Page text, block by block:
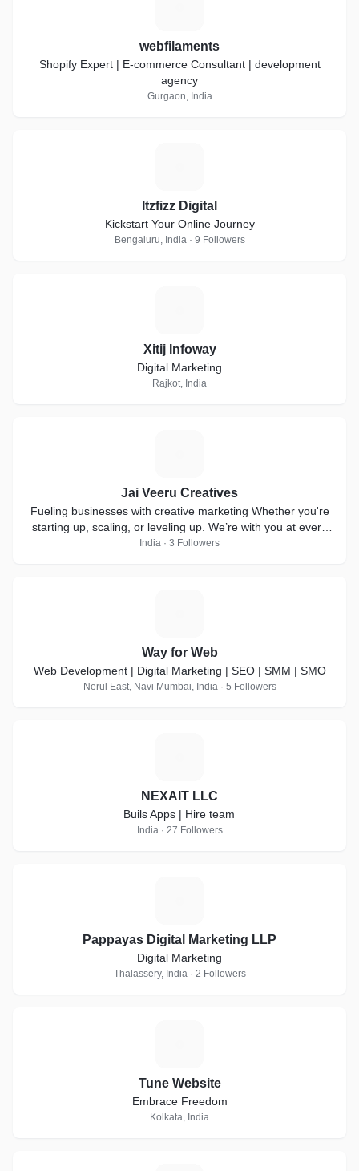
webfilaments
Shopify Expert | E-commerce Consultant | development
agency
Gurgaon, India
Itzfizz Digital
Kickstart Your Online Journey
Bengaluru, India · 9 Followers
Xitij Infoway
Digital Marketing
Rajkot, India
Jai Veeru Creatives
Fueling businesses with creative marketing Whether you're
starting up, scaling, or leveling up. We’re with you at every
step!
India · 3 Followers
Way for Web
Web Development | Digital Marketing | SEO | SMM | SMO
Nerul East, Navi Mumbai, India · 5 Followers
NEXAIT LLC
Buils Apps | Hire team
India · 27 Followers
Pappayas Digital Marketing LLP
Digital Marketing
Thalassery, India · 2 Followers
Tune Website
Embrace Freedom
Kolkata, India